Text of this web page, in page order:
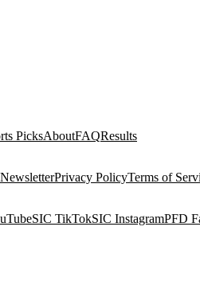
PicksAboutFAQResults
NewsletterPrivacy PolicyTerms of
SIC TikTokSIC InstagramPFD